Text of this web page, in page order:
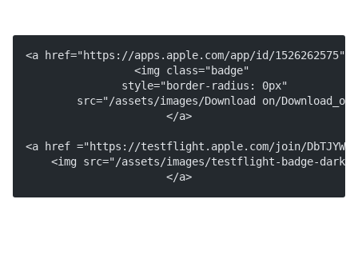
<a href="https://apps.apple.com/app/id/1526262575">
    <img class="badge"
        style="border-radius: 0px"
src="/assets/images/Download on/
</a>
<a href ="https://testflight.apple.com/join/
<img src="/assets/images/testflight-badge-
</a>